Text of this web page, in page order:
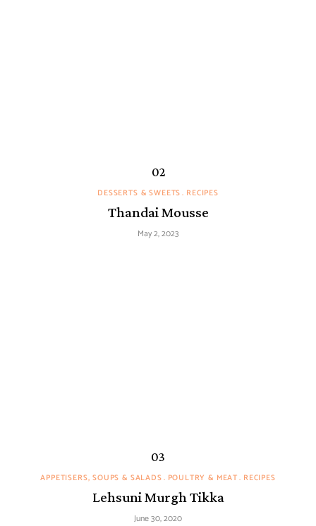
DESSERTS & SWEETS RECIPES
Thandai Mousse
May 2, 2023
APPETISERS, SOUPS & SALADS POULTRY & MEAT RECIPES
Lehsuni Murgh Tikka
June 30, 2020